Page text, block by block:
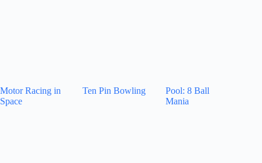
Motor Racing in
Space
Ten Pin Bowling
Pool: 8 Ball
Mania